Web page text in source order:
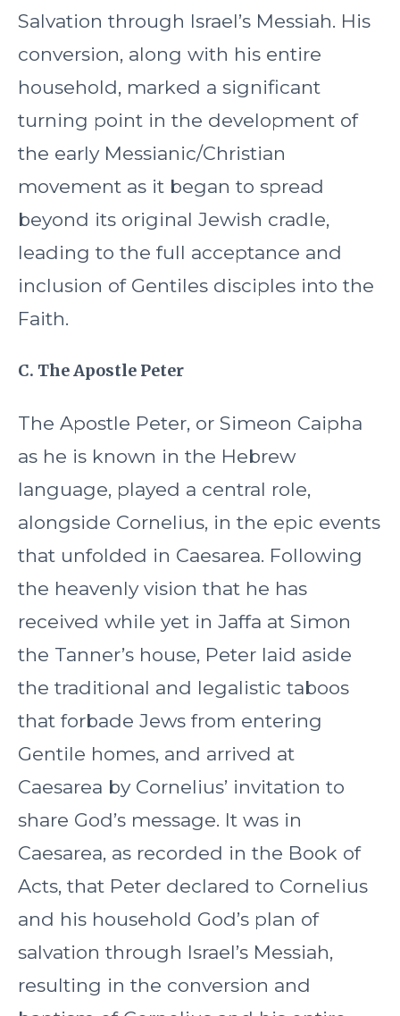
Salvation through Israel’s Messiah. His
conversion, along with his entire
household, marked a significant
turning point in the development of
the early Messianic/Christian
movement as it began to spread
beyond its original Jewish cradle,
leading to the full acceptance and
inclusion of Gentiles disciples into the
Faith.
C. The Apostle Peter
The Apostle Peter, or Simeon Caipha
as he is known in the Hebrew
language, played a central role,
alongside Cornelius, in the epic events
that unfolded in Caesarea. Following
the heavenly vision that he has
received while yet in Jaffa at Simon
the Tanner’s house, Peter laid aside
the traditional and legalistic taboos
that forbade Jews from entering
Gentile homes, and arrived at
Caesarea by Cornelius’ invitation to
share God’s message. It was in
Caesarea, as recorded in the Book of
Acts, that Peter declared to Cornelius
and his household God’s plan of
salvation through Israel’s Messiah,
resulting in the conversion and